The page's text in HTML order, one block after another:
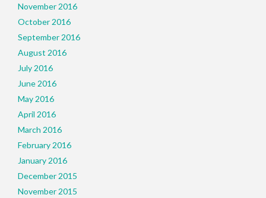
November 2016
October 2016
September 2016
August 2016
July 2016
June 2016
May 2016
April 2016
March 2016
February 2016
January 2016
December 2015
November 2015